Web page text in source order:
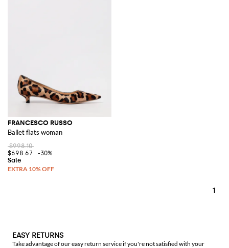
FRANCESCO RUSSO
Ballet flats woman
$998.10
$698.67
-30%
1
EASY RETURNS
Take advantage of our easy return service if you're not satisfied with your